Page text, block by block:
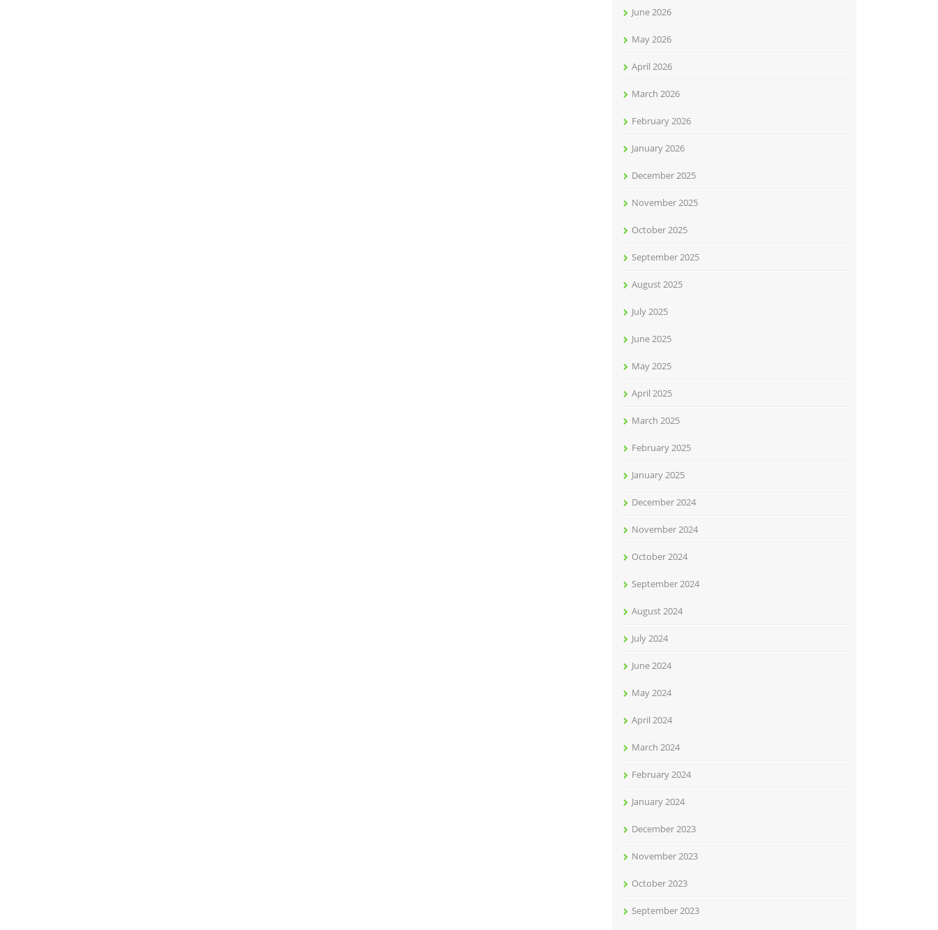
June 2026
May 2026
April 2026
March 2026
February 2026
January 2026
December 2025
November 2025
October 2025
September 2025
August 2025
July 2025
June 2025
May 2025
April 2025
March 2025
February 2025
January 2025
December 2024
November 2024
October 2024
September 2024
August 2024
July 2024
June 2024
May 2024
April 2024
March 2024
February 2024
January 2024
December 2023
November 2023
October 2023
September 2023